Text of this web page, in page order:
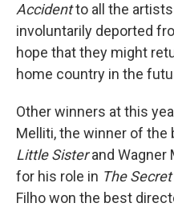
Accidentto all the
involuntarily deported
hope that they might
home country in the
Other winners at this
Melliti, the winner of
Little Sisterand Wagner
for his role in The
Filho won the best